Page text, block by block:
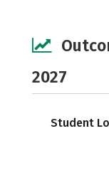
2027
Student